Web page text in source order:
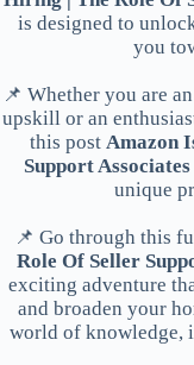
is designed to
you
📌 Whether you are
upskill or an
this postAmazon
Support Associates
unique
📌 Go through this
Role Of Seller
exciting adventure
and broaden your
world of knowledge,